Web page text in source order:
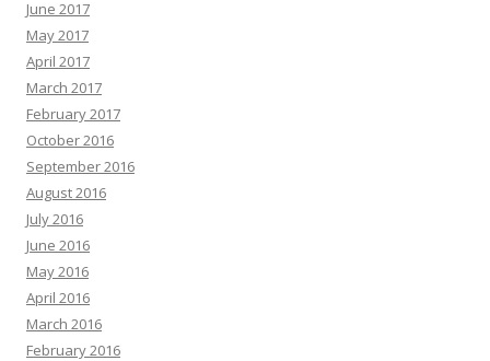
June 2017
May 2017
April 2017
March 2017
February 2017
October 2016
September 2016
August 2016
July 2016
June 2016
May 2016
April 2016
March 2016
February 2016